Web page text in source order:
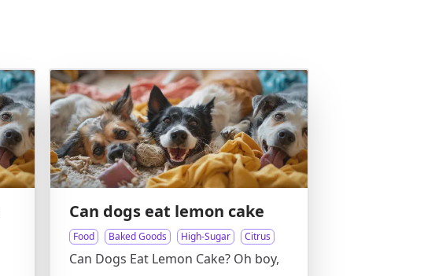
Can dogs eat lemon cake
Food Baked Goods High-Sugar Citrus
Can Dogs Eat Lemon Cake? Oh boy,